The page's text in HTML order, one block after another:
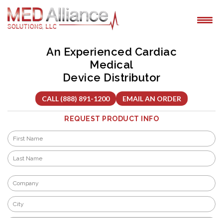
Skip
content
An Experienced Cardiac
Medical
Device Distributor
CALL (888) 891-1200 EMAIL AN ORDER
REQUEST PRODUCT INFO
Name
First
Company
*
City
*